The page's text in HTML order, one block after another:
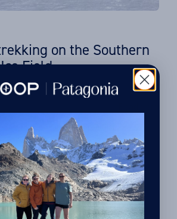
on the Southern
Field
charging straight into the storm,’ was
week-long expedition, roped together as
a glacier. Behind us, a black cloud
into menacing swirls by a ferocious
air […]
| Swoop Patagonia Specialist